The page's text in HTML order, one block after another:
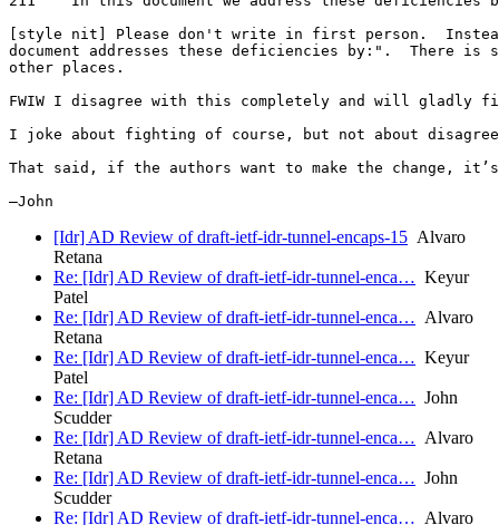
[style nit] Please don't write in first person.
document addresses these deficiencies by:".  There
other places.
FWIW I disagree with this completely and will gladly
I joke about fighting of course, but not about
That said, if the authors want to make the change,
[Idr] AD Review of draft-ietf-idr-tunnel-encaps-15 Alvaro
Retana
Re: [Idr] AD Review of draft-ietf-idr-tunnel-enca… Keyur
Patel
Re: [Idr] AD Review of draft-ietf-idr-tunnel-enca… Alvaro
Retana
Re: [Idr] AD Review of draft-ietf-idr-tunnel-enca… Keyur
Patel
Re: [Idr] AD Review of draft-ietf-idr-tunnel-enca… John
Scudder
Re: [Idr] AD Review of draft-ietf-idr-tunnel-enca… Alvaro
Retana
Re: [Idr] AD Review of draft-ietf-idr-tunnel-enca… John
Scudder
Re: [Idr] AD Review of draft-ietf-idr-tunnel-enca… Alvaro